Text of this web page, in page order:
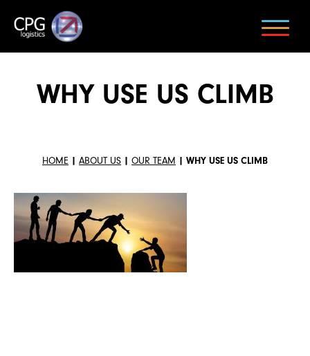
WHY USE US CLIMB
HOME | ABOUT US | OUR TEAM | WHY USE US CLIMB